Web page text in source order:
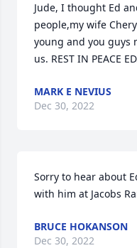
Jude, I thought Ed
people,my wife
young and you guys
us. REST IN PEACE
MARK E NEVIUS
Dec 30, 2022
Sorry to hear about
with him at Jacobs
BRUCE HOKANSON
Dec 30, 2022